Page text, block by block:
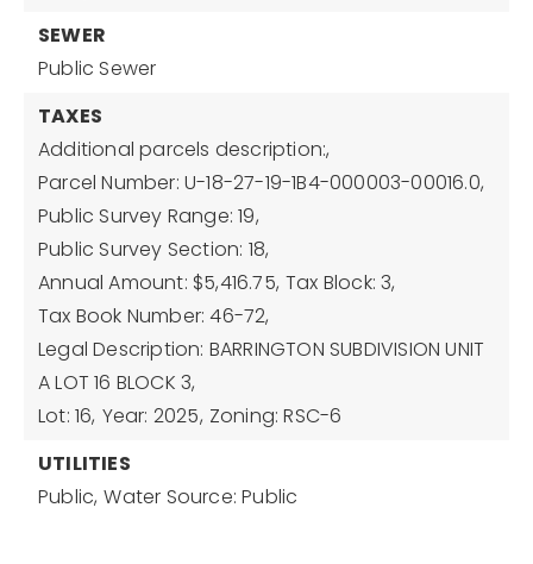
SEWER
Public Sewer
TAXES
Additional parcels description:,
Parcel Number: U-18-27-19-1B4-000003-00016.0,
Public Survey Range: 19,
Public Survey Section: 18,
Annual Amount: $5,416.75, Tax Block: 3,
Tax Book Number: 46-72,
Legal Description: BARRINGTON SUBDIVISION UNIT
A LOT 16 BLOCK 3,
Lot: 16, Year: 2025, Zoning: RSC-6
UTILITIES
Public, Water Source: Public